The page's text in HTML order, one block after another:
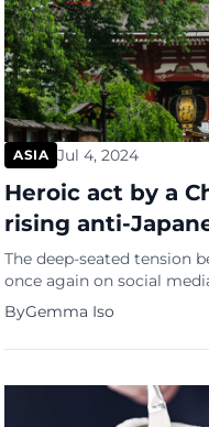
ASIA Jul 4, 2024
Heroic act by a
rising anti-
The deep-seated tension
once again on social
sentiment over recent
once again by the heroic
a 55-year-old school bus
ByGemma Iso